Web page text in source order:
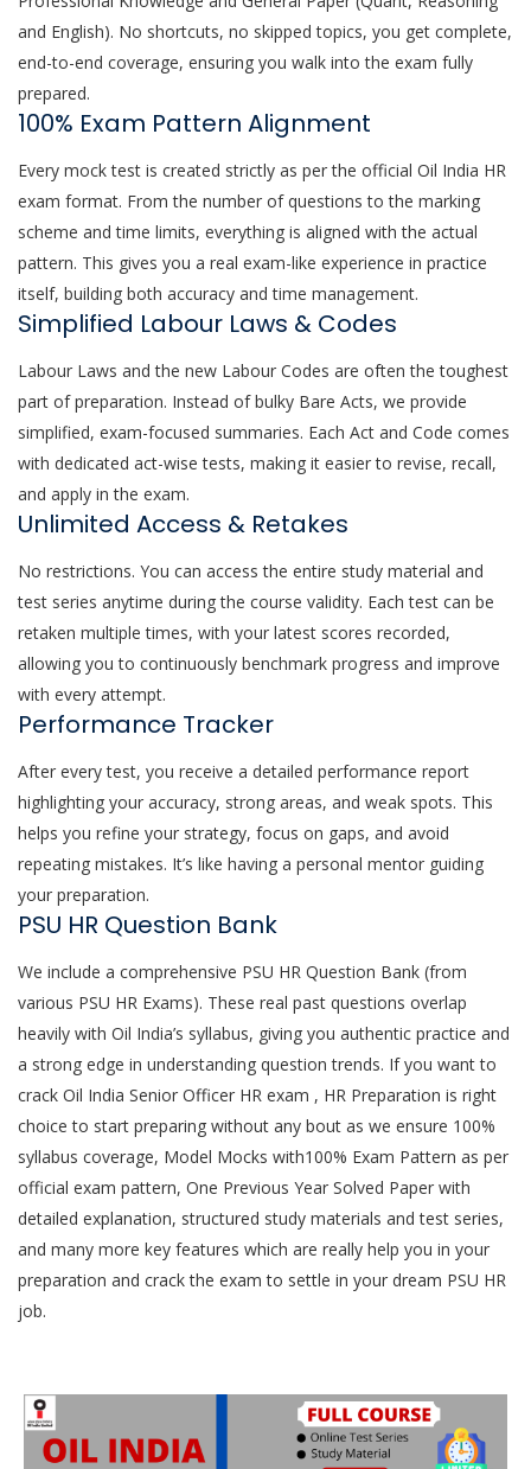
and English). No shortcuts, no skipped topics, you get complete,
end-to-end coverage, ensuring you walk into the exam fully
prepared.
100% Exam Pattern Alignment
Every mock test is created strictly as per the official Oil India HR
exam format. From the number of questions to the marking
scheme and time limits, everything is aligned with the actual
pattern. This gives you a real exam-like experience in practice
itself, building both accuracy and time management.
Simplified Labour Laws & Codes
Labour Laws and the new Labour Codes are often the toughest
part of preparation. Instead of bulky Bare Acts, we provide
simplified, exam-focused summaries. Each Act and Code comes
with dedicated act-wise tests, making it easier to revise, recall,
and apply in the exam.
Unlimited Access & Retakes
No restrictions. You can access the entire study material and
test series anytime during the course validity. Each test can be
retaken multiple times, with your latest scores recorded,
allowing you to continuously benchmark progress and improve
with every attempt.
Performance Tracker
After every test, you receive a detailed performance report
highlighting your accuracy, strong areas, and weak spots. This
helps you refine your strategy, focus on gaps, and avoid
repeating mistakes. It’s like having a personal mentor guiding
your preparation.
PSU HR Question Bank
We include a comprehensive PSU HR Question Bank (from
various PSU HR Exams). These real past questions overlap
heavily with Oil India’s syllabus, giving you authentic practice and
a strong edge in understanding question trends. If you want to
crack Oil India Senior Officer HR exam , HR Preparation is right
choice to start preparing without any bout as we ensure 100%
syllabus coverage, Model Mocks with100% Exam Pattern as per
official exam pattern, One Previous Year Solved Paper with
detailed explanation, structured study materials and test series,
and many more key features which are really help you in your
preparation and crack the exam to settle in your dream PSU HR
job.